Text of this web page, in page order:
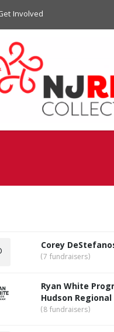
Involved
Corey
(7 fundraisers)
Ryan White
Hudson
(8 fundraisers)